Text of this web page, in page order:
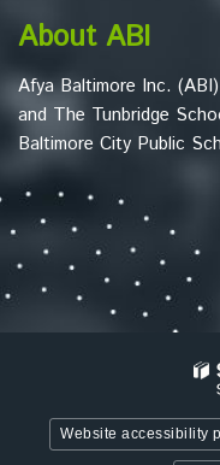
Acrobat
DC
software.
About ABI
Afya Baltimore Inc.
and The Tunbridge
Baltimore City Public
Website accessibility